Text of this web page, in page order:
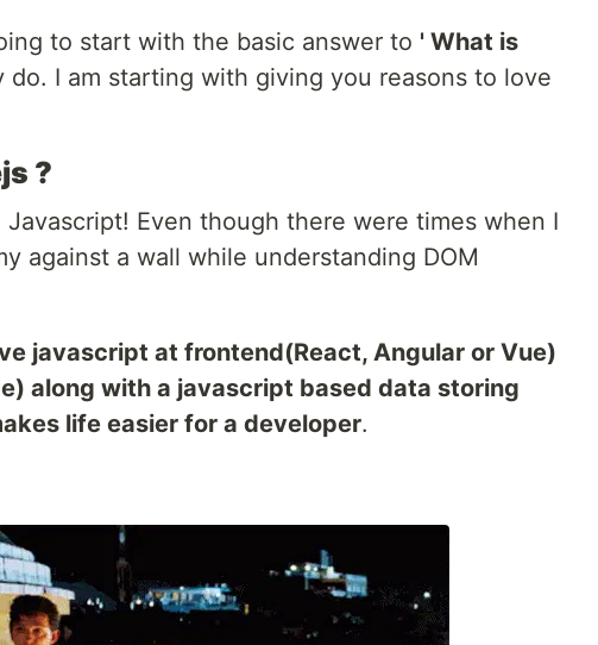
to start with the basic answer to ' What is
do. I am starting with giving you reasons to love
?
Even though there were times when I
against a wall while understanding DOM
javascript at frontend(React, Angular or Vue)
along with a javascript based data storing
life easier for a developer.